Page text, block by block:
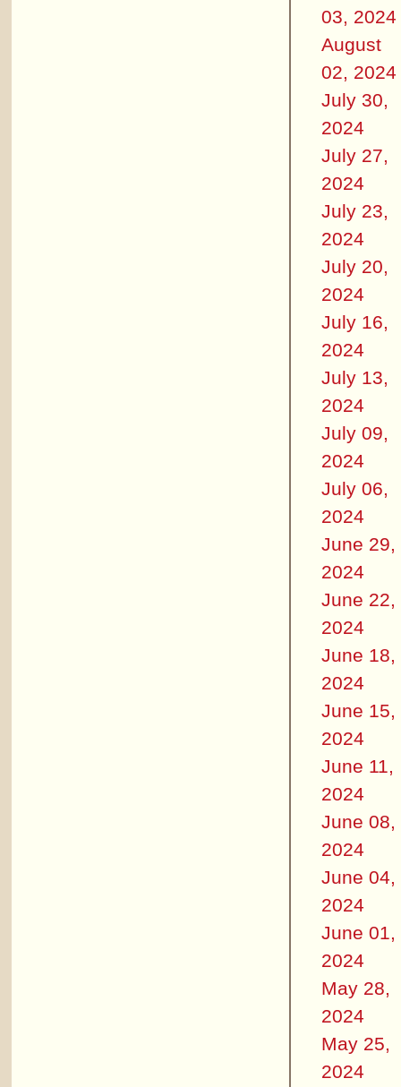
03, 2024
August
02, 2024
July 30,
2024
July 27,
2024
July 23,
2024
July 20,
2024
July 16,
2024
July 13,
2024
July 09,
2024
July 06,
2024
June 29,
2024
June 22,
2024
June 18,
2024
June 15,
2024
June 11,
2024
June 08,
2024
June 04,
2024
June 01,
2024
May 28,
2024
May 25,
2024